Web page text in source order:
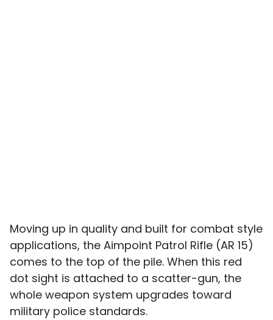
Moving up in quality and built for combat style
applications, the Aimpoint Patrol Rifle (AR 15)
comes to the top of the pile. When this red
dot sight is attached to a scatter-gun, the
whole weapon system upgrades toward
military police standards.